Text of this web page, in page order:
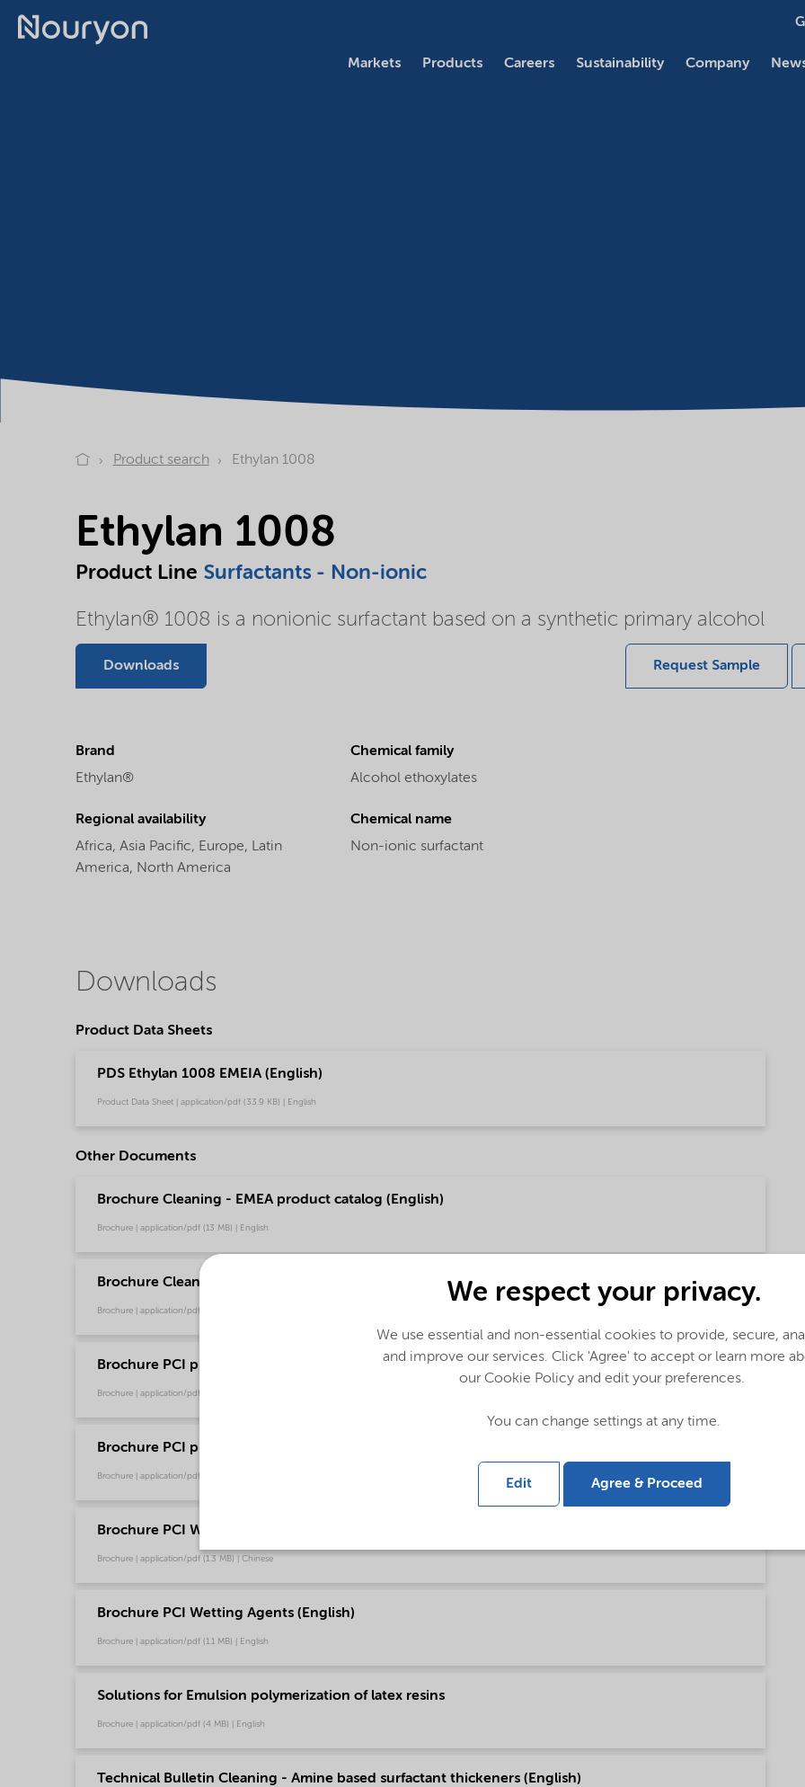
Markets Products Careers Sustainability Company
Product search Ethylan 1008
Ethylan 1008
Product Line Surfactants - Non-ionic
Ethylan® 1008 is a nonionic surfactant based on a synthetic primary alcohol
Downloads Request Sample
Brand
Ethylan®
Chemical family
Alcohol ethoxylates
Regional availability
Africa, Asia Pacific, Europe, Latin
America, North America
Chemical name
Non-ionic surfactant
Downloads
Product Data Sheets
PDS Ethylan 1008 EMEIA (English)
Product Data Sheet | application/pdf (33.9 KB) | English
Other Documents
Brochure Cleaning - EMEA product catalog (English)
Brochure | application/pdf (13 MB) | English
Brochure Cleaning - North America product catalog (English)
Brochure | application/pdf (13.7 MB) | English
Brochure PCI product selector - Global (Chinese)
Brochure | application/pdf (1.2 MB) | Chinese
Brochure PCI product selector - Global (English)
Brochure | application/pdf (1021.2 KB) | English
Brochure PCI Wetting Agents (Chinese)
Brochure | application/pdf (1.3 MB) | Chinese
Brochure PCI Wetting Agents (English)
Brochure | application/pdf (1.1 MB) | English
Solutions for Emulsion polymerization of latex resins
Brochure | application/pdf (4 MB) | English
Technical Bulletin Cleaning - Amine based surfactant thickeners (English)
We respect your privacy.
We use essential and non-essential cookies to provide, secure,
and improve our services. Click 'Agree' to accept or learn more
our Cookie Policy and edit your preferences.
You can change settings at any time.
Edit Agree & Proceed